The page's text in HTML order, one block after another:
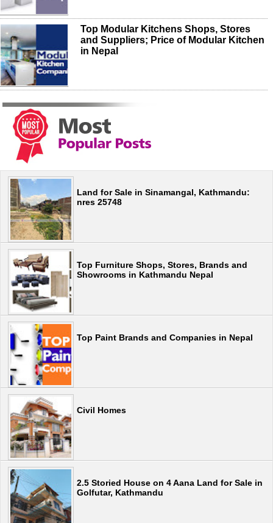
Top Modular Kitchens Shops, Stores
and Suppliers; Price of Modular Kitchen
in Nepal
Land for Sale in Sinamangal, Kathmandu:
nres 25748
Top Furniture Shops, Stores, Brands and
Showrooms in Kathmandu Nepal
Top Paint Brands and Companies in Nepal
Civil Homes
2.5 Storied House on 4 Aana Land for Sale in
Golfutar, Kathmandu